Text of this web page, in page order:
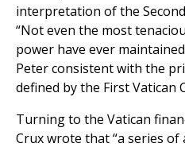
interpretation of the
“Not even the most
power have ever
Peter consistent with the
defined by the First Vatican
Turning to the Vatican
Crux wrote that “a series of